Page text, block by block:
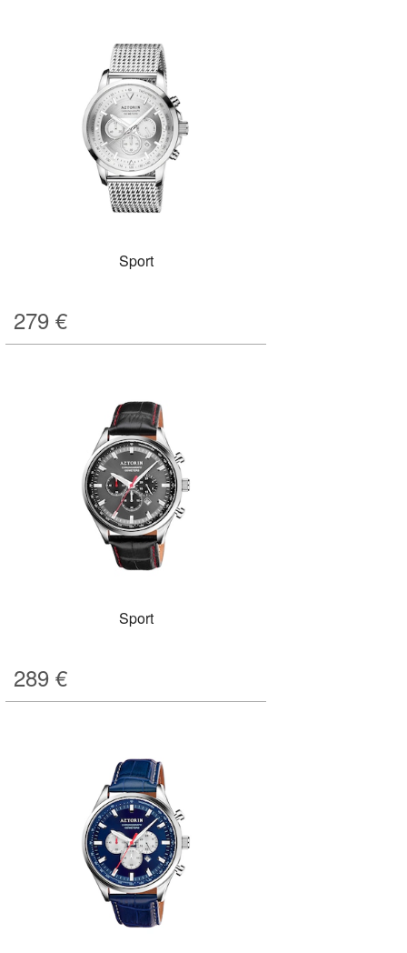
Sport
279 €
Sport
289 €